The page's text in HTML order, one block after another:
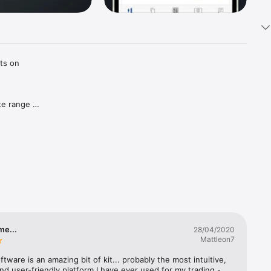
on
range
28/04/2020
Mattleon7
is an amazing bit of kit... probably the most intuitive,